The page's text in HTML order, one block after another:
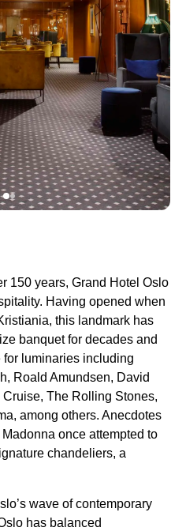
150 years, Grand Hotel Oslo
Having opened when
this landmark has
banquet for decades and
luminaries including
Roald Amundsen, David
Cruise, The Rolling Stones,
among others. Anecdotes
once attempted to
chandeliers, a
wave of contemporary
has balanced